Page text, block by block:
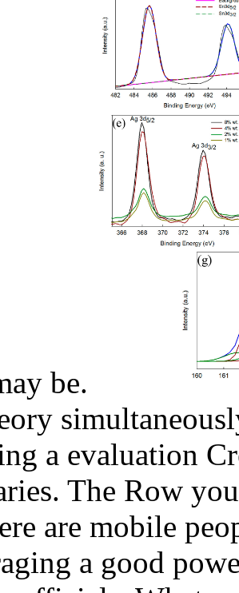
be.
a evaluation
The Row
are mobile
a good